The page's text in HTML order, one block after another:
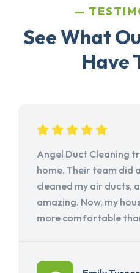
See What
Have
Angel Duct Cleaning
home. Their team did
cleaned my air ducts,
amazing. Now, my
more comfortable